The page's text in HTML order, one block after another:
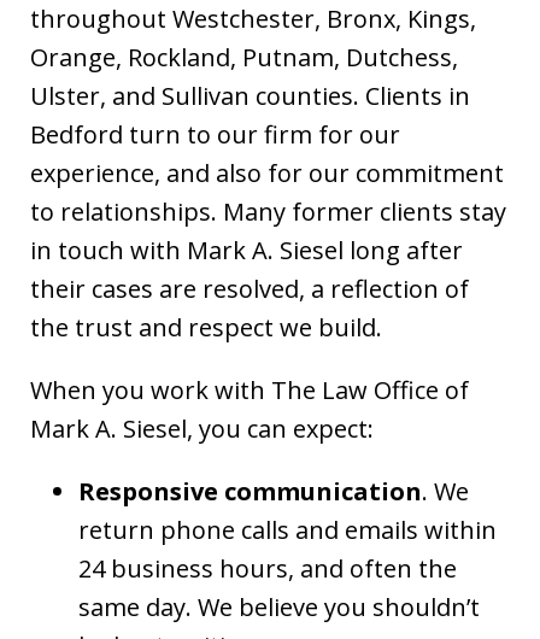
throughout Westchester, Bronx, Kings,
Orange, Rockland, Putnam, Dutchess,
Ulster, and Sullivan counties. Clients in
Bedford turn to our firm for our
experience, and also for our commitment
to relationships. Many former clients stay
in touch with Mark A. Siesel long after
their cases are resolved, a reflection of
the trust and respect we build.
When you work with The Law Office of
Mark A. Siesel, you can expect:
Responsive communication. We
return phone calls and emails within
24 business hours, and often the
same day. We believe you shouldn’t